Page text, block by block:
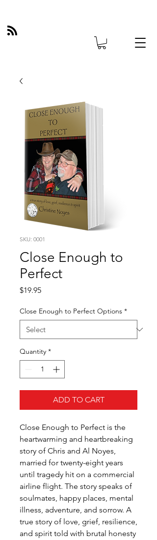
SKU: 0001
Close Enough to
Perfect
$19.95Price
Close Enough to Perfect Options *
Quantity *
ADD TO CART
Close Enough to Perfect is the
heartwarming and heartbreaking
story of Chris and Al Noyes,
married for twenty-eight years
until tragedy hit on a commercial
airline flight. The story speaks of
soulmates, happy places, mental
illness, adventure, and sorrow. A
true story of love, grief, resilience,
and spirit told with brutal honesty